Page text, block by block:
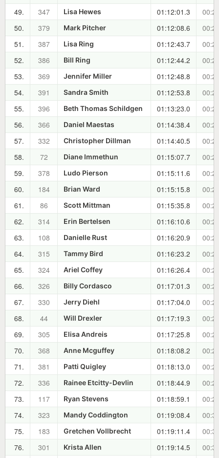
49.
347 Lisa Hewes 01:12:01.3
50.
379 Mark Pitcher 01:12:08.6
51.
387 Lisa Ring 01:12:43.7
52.
386 Bill Ring 01:12:44.2
53.
369 Jennifer Miller 01:12:48.8
54.
391 Sandra Smith 01:12:53.8
55.
396 Beth Thomas Schildgen 01:13:23.0
56.
366 Daniel Maestas 01:14:38.4
57.
332 Christopher Dillman 01:14:40.5
58.
72 Diane Immethun 01:15:07.7
59.
378 Ludo Pierson 01:15:11.6
60.
184 Brian Ward 01:15:15.8
61.
86 Scott Mittman 01:15:35.8
62.
314 Erin Bertelsen 01:16:10.6
63.
108 Danielle Rust 01:16:20.9
64.
315 Tammy Bird 01:16:23.2
65.
324 Ariel Coffey 01:16:26.4
66.
326 Billy Cordasco 01:17:01.3
67.
330 Jerry Diehl 01:17:04.0
68.
44 Will Drexler 01:17:19.3
69.
305 Elisa Andreis 01:17:25.8
70.
368 Anne Mcguffey 01:18:08.2
71.
381 Patti Quigley 01:18:13.0
72.
336 Rainee Etcitty-Devlin 01:18:44.9
73.
117 Ryan Stevens 01:18:59.1
74.
323 Mandy Coddington 01:19:08.4
75.
183 Gretchen Vollbrecht 01:19:11.4
76.
301 Krista Allen 01:19:14.5